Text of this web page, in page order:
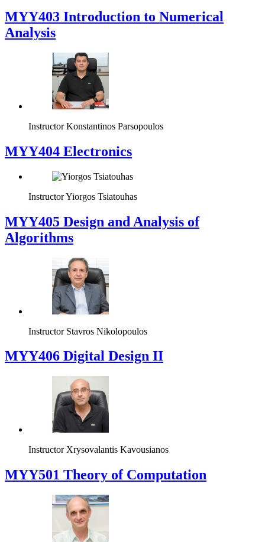
MYY403 Introduction to Numerical
Analysis
Instructor Konstantinos Parsopoulos
MYY404 Electronics
InstructorYiorgos Tsiatouhas
MYY405 Design and Analysis of
Algorithms
Instructor Stavros Nikolopoulos
MYY406 Digital Design II
Instructor Xrysovalantis Kavousianos
MYY501 Theory of Computation